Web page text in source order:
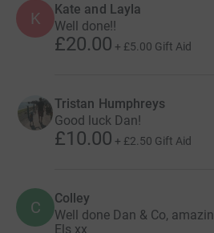
K Kate and Layla
Well done!!
£20.00 + £5.00 Gift Aid
Tristan Humphreys
Good luck Dan!
£10.00 + £2.50 Gift Aid
C Colley
Well done Dan & Co,
Els xx